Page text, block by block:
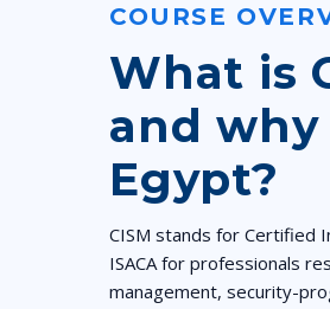
COURSE
What is
and
Egypt?
CISM stands for Certified
ISACAfor professionals
management, security-